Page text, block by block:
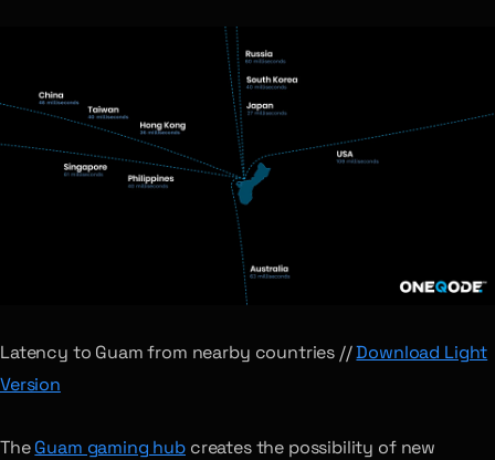
Latency to Guam from nearby countries //Download Light
Version
TheGuam gaming hubcreates the possibility of new